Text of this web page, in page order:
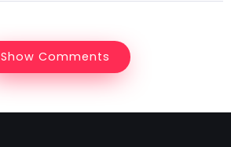
Show Comments